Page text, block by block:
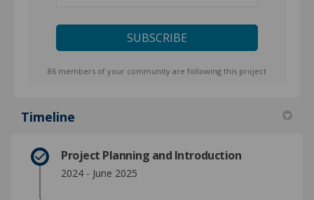
86 members of your community are following this project
Timeline
Project Planning and Introduction
2024 - June 2025